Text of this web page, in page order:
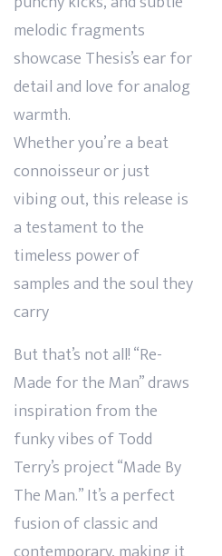
melodic fragments
showcase Thesis’s ear for
detail and love for analog
warmth.
Whether you’re a beat
connoisseur or just
vibing out, this release is
a testament to the
timeless power of
samples and the soul they
carry
But that’s not all! “Re-
Made for the Man” draws
inspiration from the
funky vibes of Todd
Terry’s project “Made By
The Man.” It’s a perfect
fusion of classic and